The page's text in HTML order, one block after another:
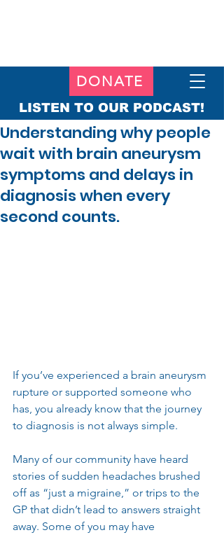
DONATE
LISTEN TO OUR PODCAST!
Understanding why people
wait with brain aneurysm
symptoms and delays in
diagnosis when every
second counts.
If you’ve experienced a brain aneurysm
rupture or supported someone who
has, you already know that the journey
to diagnosis is not always simple.
Many of our community have heard
stories of sudden headaches brushed
off as “just a migraine,” or trips to the
GP that didn’t lead to answers straight
away. Some of you may have